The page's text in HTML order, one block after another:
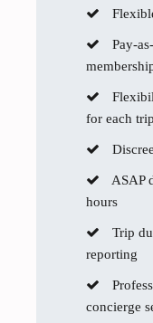
Pay-
for each trip
ASAP
hours
Trip
reporting
concierge